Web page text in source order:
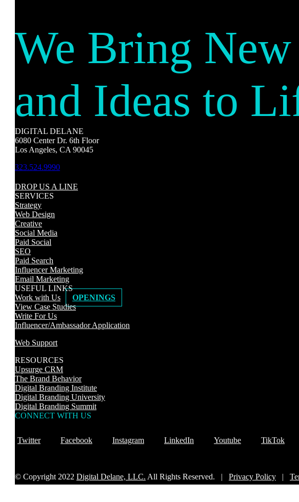
We Bring
and Ideas to
DIGITAL DELANE
6080 Center Dr. 6th Floor
Los Angeles, CA 90045
323.524.9990
DROP US A LINE
SERVICES
Strategy
Web Design
Creative
Social Media
Paid Social
SEO
Paid Search
Influencer Marketing
Email Marketing
USEFUL LINKS
Work with Us
OPENINGS
View Case Studies
Write For Us
Influencer/Ambassador Application
Web Support
RESOURCES
Upsurge CRM
The Brand Behavior
Digital Branding Institute
Digital Branding University
Digital Branding Summit
CONNECT WITH US
Twitter Facebook Instagram LinkedIn Youtube TikTok
© Copyright 2022 Digital Delane, LLC. All Rights Reserved. | Privacy Policy |